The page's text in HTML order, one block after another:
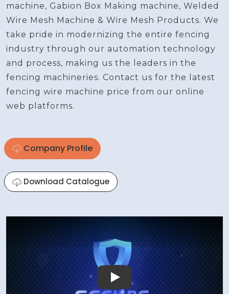
machine, Gabion Box Making machine, Welded
Wire Mesh Machine & Wire Mesh Products. We
take pride in modernizing the entire fencing
industry through our automation technology
and process, making us the leaders in the
fencing machineries. Contact us for the latest
fencing wire machine price from our online
web platforms.
Company Profile
Download Catalogue
Play